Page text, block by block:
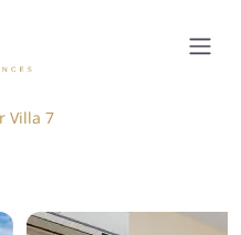
Villa 7